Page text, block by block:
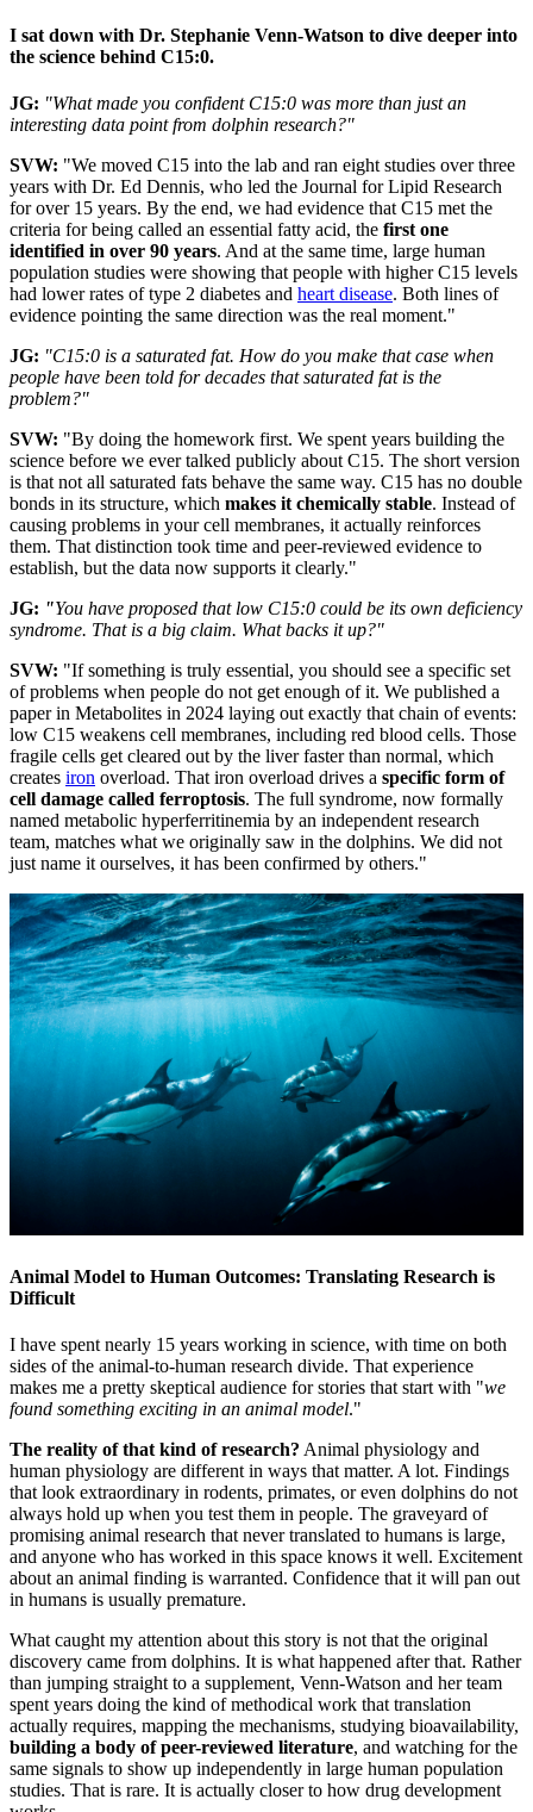
I sat down with Dr. Stephanie Venn-Watson to dive deeper into
the science behind C15:0.
JG: "What made you confident C15:0 was more than just an
interesting data point from dolphin research?"
SVW: "We moved C15 into the lab and ran eight studies over three
years with Dr. Ed Dennis, who led the Journal for Lipid Research
for over 15 years. By the end, we had evidence that C15 met the
criteria for being called an essential fatty acid, the first one
identified in over 90 years. And at the same time, large human
population studies were showing that people with higher C15 levels
had lower rates of type 2 diabetes and heart disease. Both lines of
evidence pointing the same direction was the real moment."
JG: "C15:0 is a saturated fat. How do you make that case when
people have been told for decades that saturated fat is the
problem?"
SVW: "By doing the homework first. We spent years building the
science before we ever talked publicly about C15. The short version
is that not all saturated fats behave the same way. C15 has no double
bonds in its structure, which makes it chemically stable. Instead of
causing problems in your cell membranes, it actually reinforces
them. That distinction took time and peer-reviewed evidence to
establish, but the data now supports it clearly."
JG: "You have proposed that low C15:0 could be its own deficiency
syndrome. That is a big claim. What backs it up?"
SVW: "If something is truly essential, you should see a specific set
of problems when people do not get enough of it. We published a
paper in Metabolites in 2024 laying out exactly that chain of events:
low C15 weakens cell membranes, including red blood cells. Those
fragile cells get cleared out by the liver faster than normal, which
creates iron overload. That iron overload drives a specific form of
cell damage called ferroptosis. The full syndrome, now formally
named metabolic hyperferritinemia by an independent research
team, matches what we originally saw in the dolphins. We did not
just name it ourselves, it has been confirmed by others."
Animal Model to Human Outcomes: Translating Research is
Difficult
I have spent nearly 15 years working in science, with time on both
sides of the animal-to-human research divide. That experience
makes me a pretty skeptical audience for stories that start with "we
found something exciting in an animal model."
The reality of that kind of research? Animal physiology and
human physiology are different in ways that matter. A lot. Findings
that look extraordinary in rodents, primates, or even dolphins do not
always hold up when you test them in people. The graveyard of
promising animal research that never translated to humans is large,
and anyone who has worked in this space knows it well. Excitement
about an animal finding is warranted. Confidence that it will pan out
in humans is usually premature.
What caught my attention about this story is not that the original
discovery came from dolphins. It is what happened after that. Rather
than jumping straight to a supplement, Venn-Watson and her team
spent years doing the kind of methodical work that translation
actually requires, mapping the mechanisms, studying bioavailability,
building a body of peer-reviewed literature, and watching for the
same signals to show up independently in large human population
studies. That is rare. It is actually closer to how drug development